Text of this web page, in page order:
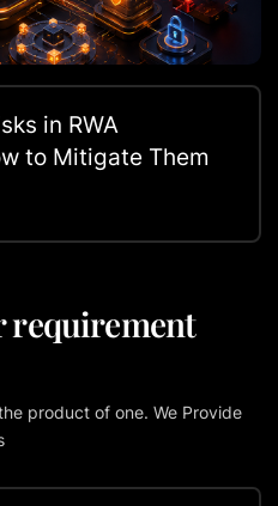
in RWA
to Mitigate Them
requirement
product of one. We Provide